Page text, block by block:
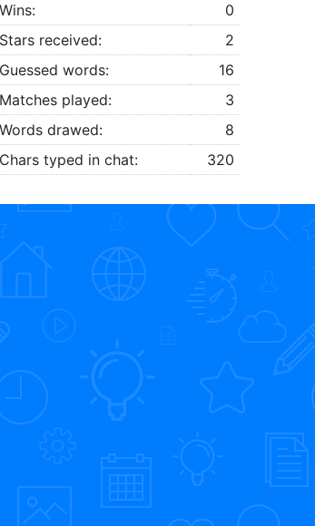
Wins:
0
Stars received:
2
Guessed words:
16
Matches played:
3
Words drawed:
8
Chars typed in chat:
320